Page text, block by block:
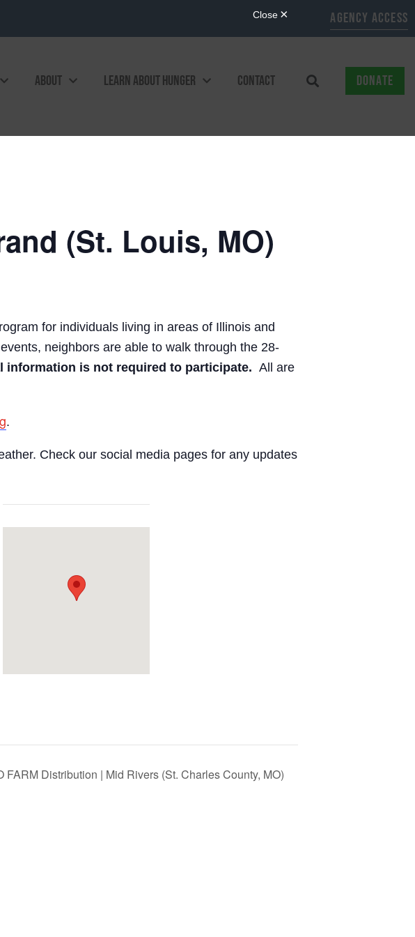
AGENCY ACCESS
ABOUT LEARN ABOUT HUNGER CONTACT DONATE
(St. Louis, MO)
for individuals living in areas of Illinois and
neighbors are able to walk through the 28-
information is not required to participate. All are
.
Check our social media pages for any updates
FARM Distribution | Mid Rivers (St. Charles County, MO)